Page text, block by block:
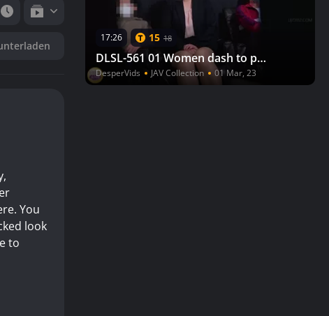
You
look
to
17:26 15 18
DLSL-561 01 Women dash to pee after watching a movie, but there is a line to the toilet.
DesperVids JAV Collection 01 Mar, 23